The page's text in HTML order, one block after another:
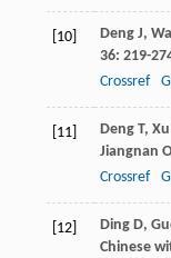
[10] Deng J,
36: 219-
Crossref
[11] Deng T, Xu
Jiangnan
Crossref
[12] Ding D,
Chinese